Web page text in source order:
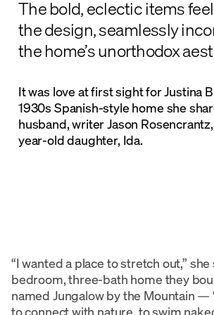
The bold, eclectic items
the design, seamlessly
the home’s unorthodox
It was love at first sight for Justina
1930s Spanish-style home she
husband, writer Jason
year-old daughter, Ida.
“I wanted a place to stretch out,”
bedroom, three-bath home they
named Jungalow by the Mountain —
to connect with nature, to swim